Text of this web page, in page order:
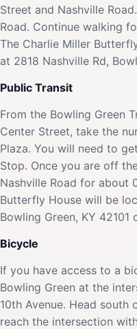
Street and Nashville
Road. Continue walking
The Charlie Miller
at 2818 Nashville Rd,
Public Transit
From the Bowling Green
Center Street, take the
Plaza. You will need to
Stop. Once you are off
Nashville Road for about
Butterfly House will be
Bowling Green, KY 42101
Bicycle
If you have access to a
Bowling Green at the
10th Avenue. Head south
reach the intersection